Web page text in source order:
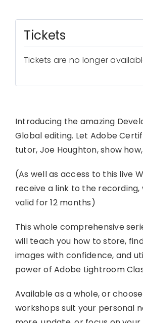
Tickets
Tickets are no longer
Introducing the amazing
Global editing. Let Adobe
tutor, Joe Houghton, show
(As well as access to this live
receive a link to the recording,
valid for 12 months)
This whole comprehensive
will teach you how to store,
images with confidence, and
power of Adobe Lightroom
Available as a whole, or
workshops suit your personal